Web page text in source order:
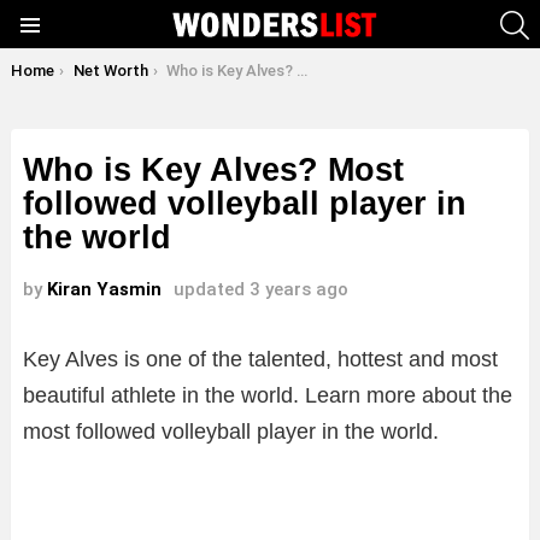
You are here:
Home Net Worth Who is Key Alves? Most followed volleyball player in the world
Who is Key Alves? Most
followed volleyball player in
the world
by Kiran Yasmin updated 3 years ago
Key Alves is one of the talented, hottest and most
beautiful athlete in the world. Learn more about the
most followed volleyball player in the world.